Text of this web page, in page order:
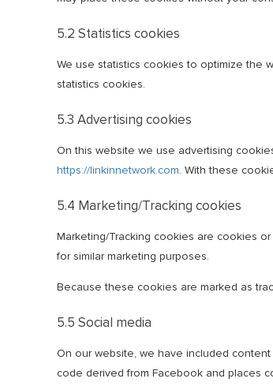
5.2 Statistics cookies
We use statistics cookies to optimize the
statistics cookies.
5.3 Advertising cookies
On this website we use advertising
https://linkinnetwork.com. With these
5.4 Marketing/Tracking cookies
Marketing/Tracking cookies are cookies
for similar marketing purposes.
Because these cookies are marked as
5.5 Social media
On our website, we have included
code derived from Facebook and places